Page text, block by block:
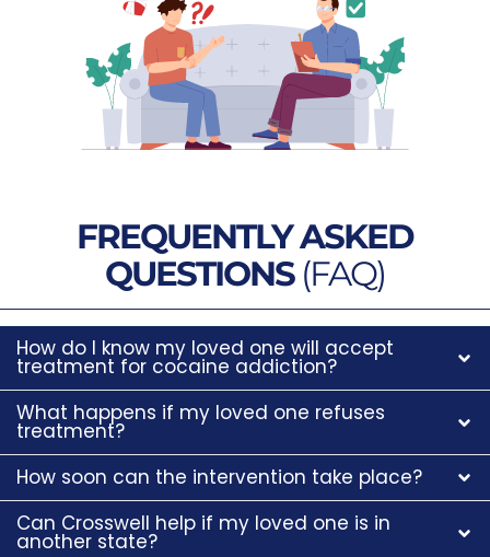
FREQUENTLY ASKED
QUESTIONS(FAQ)
How do I know my loved one will accept
treatment for cocaine addiction?
What happens if my loved one refuses
treatment?
How soon can the intervention take place?
Can Crosswell help if my loved one is in
another state?